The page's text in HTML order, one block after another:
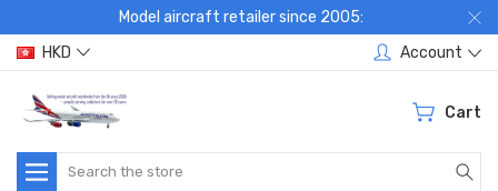
Model aircraft retailer since 2005:
HKD
Account
Cart
Search